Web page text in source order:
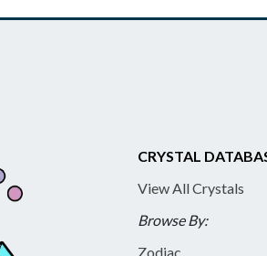
CRYSTAL
View All Crystals
Browse By:
Zodiac